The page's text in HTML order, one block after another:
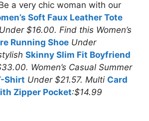
a very chic woman with our
Soft Faux Leather Tote
Under $16.00. Find this Women’s
Running Shoe Under
Skinny Slim Fit Boyfriend
Women’s Casual Summer
Shirt Under $21.57. Multi Card
Zipper Pocket:$14.99